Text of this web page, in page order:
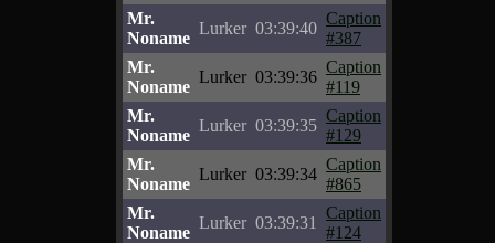
Mr.
Noname
Lurker 03:39:40
Caption
#387
Mr.
Noname
Lurker 03:39:36
Caption
#119
Mr.
Noname
Lurker 03:39:35
Caption
#129
Mr.
Noname
Lurker 03:39:34
Caption
#865
Mr.
Noname
Lurker 03:39:31
Caption
#124